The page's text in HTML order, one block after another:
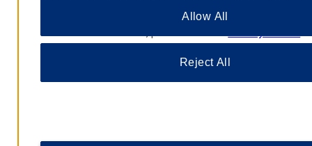
choices or “Reject All” to allow only essential cookies.
additional information, please visit our
Allow All
Reject All